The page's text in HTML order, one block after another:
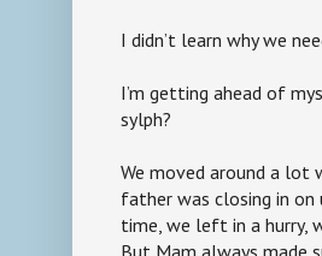
I didn’t learn why we
I’m getting ahead of
sylph?
We moved around a lot
father was closing in on
time, we left in a hurry,
But Mam always made